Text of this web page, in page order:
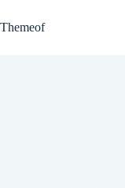
to
content
Themeof